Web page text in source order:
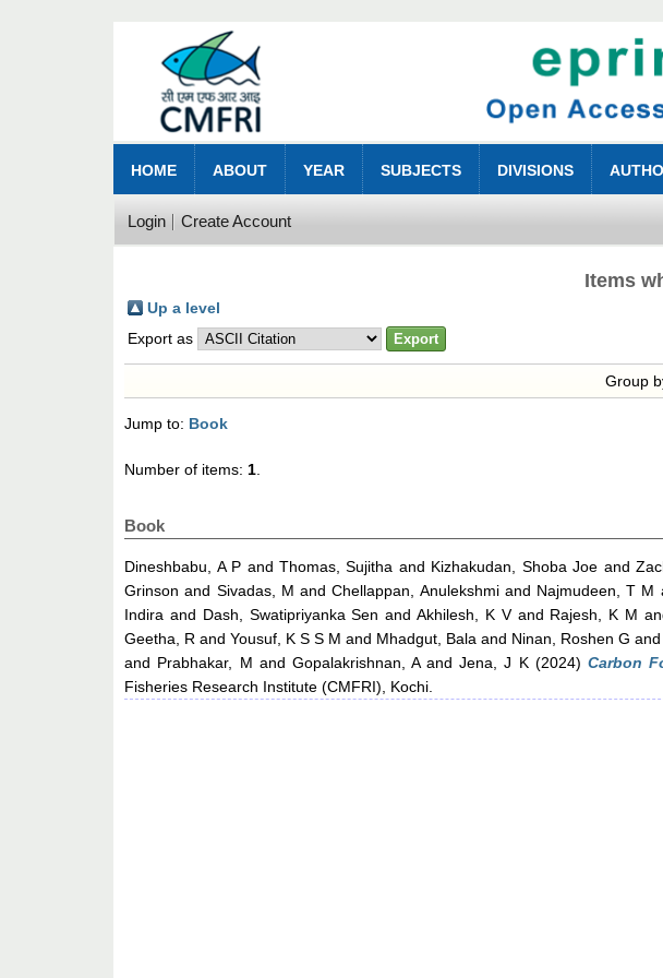
HOME ABOUT YEAR SUBJECTS DIVISIONS
Login Create Account
Items
Up a level
Export as
Group
Jump to: Book
Number of items:1.
Book
Dineshbabu, A P andThomas, Sujitha and Kizhakudan, Shoba Joe and
Grinson and Sivadas, M andChellappan, Anulekshmiand Najmudeen, T M
Indira and Dash, Swatipriyanka Sen andAkhilesh, K Vand Rajesh, K M
Geetha, R andYousuf, K S S M and Mhadgut, Bala and Ninan, Roshen G
and Prabhakar, M and Gopalakrishnan, AandJena, J K(2024) Carbon
Fisheries Research Institute (CMFRI), Kochi.